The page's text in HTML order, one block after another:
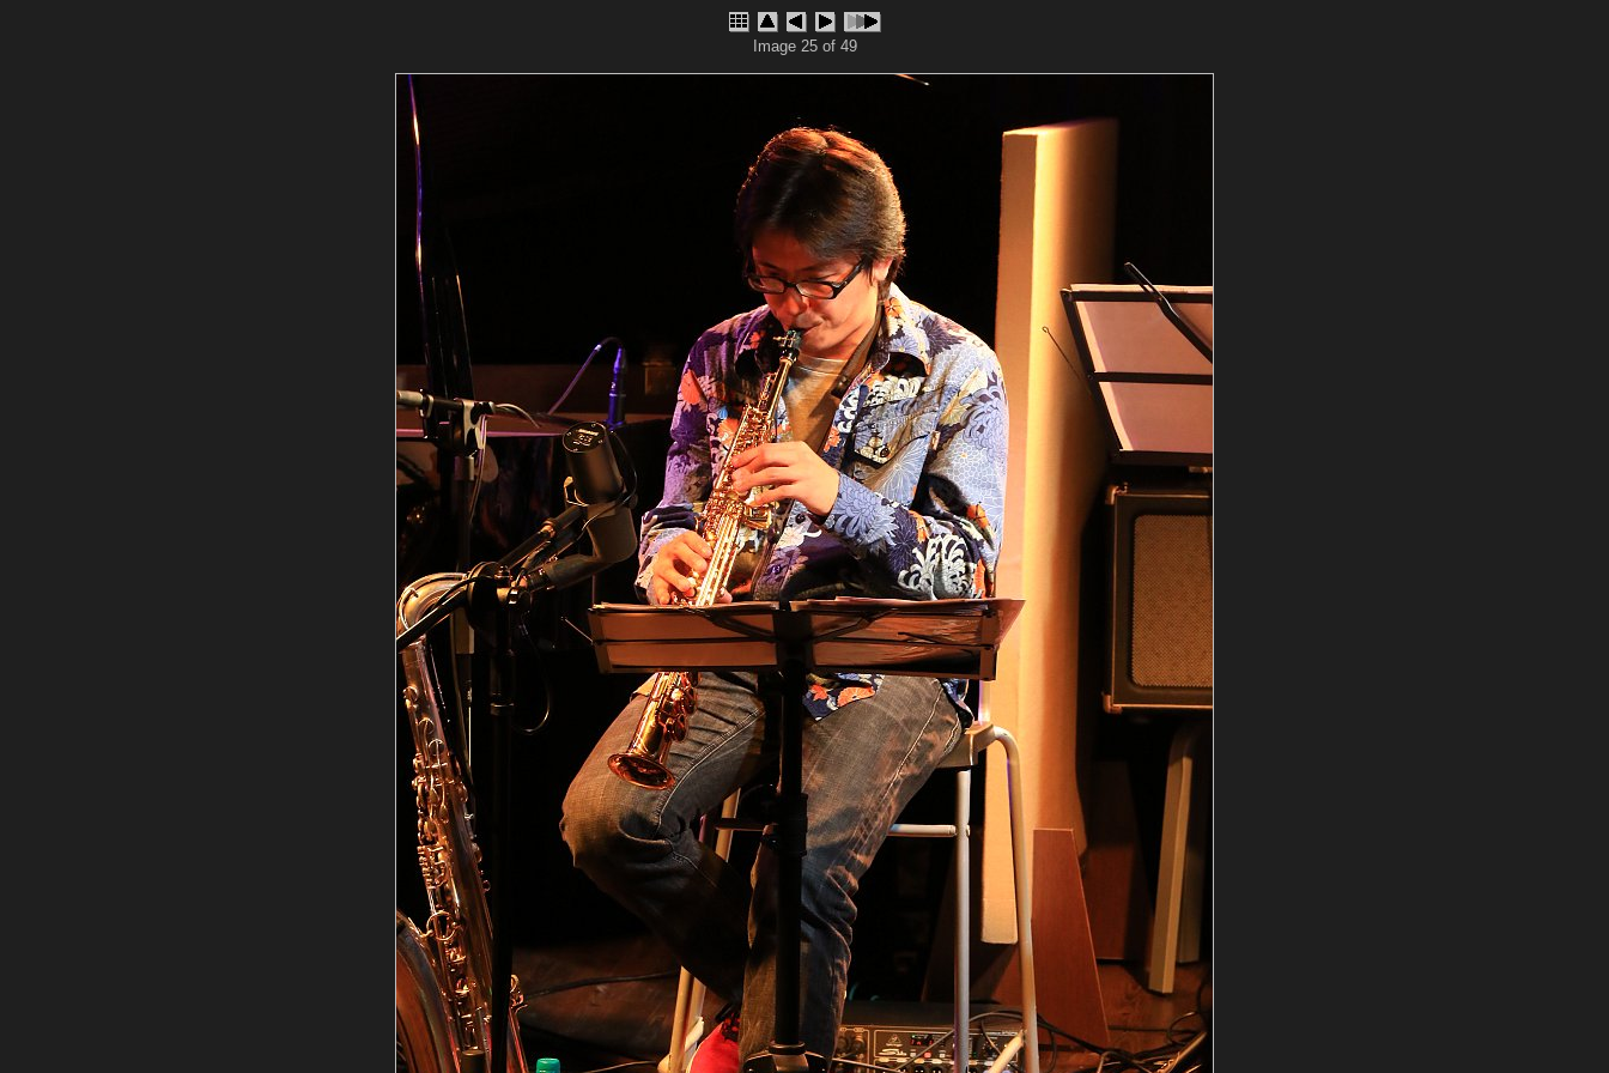
Image 25 of 49